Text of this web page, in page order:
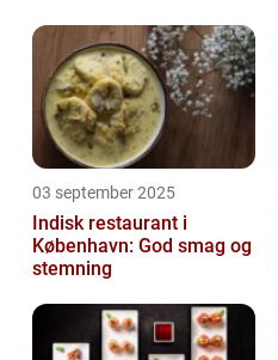
03 september 2025
Indisk restaurant i
København: God smag og
stemning